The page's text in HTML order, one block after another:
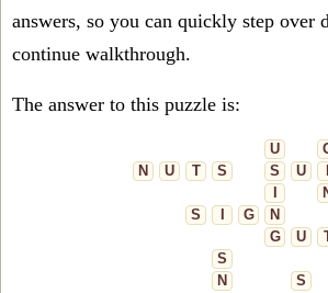
answers, so you can quickly step over
continue walkthrough.
The answer to this puzzle is:
U
N
U T S S U
S
G
N
G
U
S
N
S